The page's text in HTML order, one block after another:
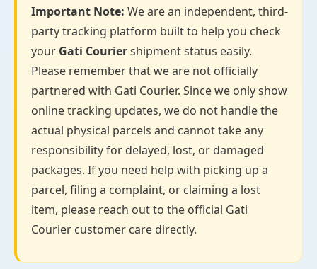
Important Note: We are an independent, third-
party tracking platform built to help you check
your Gati Couriershipment status easily.
Please remember that we are not officially
partnered with Gati Courier. Since we only show
online tracking updates, we do not handle the
actual physical parcels and cannot take any
responsibility for delayed, lost, or damaged
packages. If you need help with picking up a
parcel, filing a complaint, or claiming a lost
item, please reach out to the official Gati
Courier customer care directly.